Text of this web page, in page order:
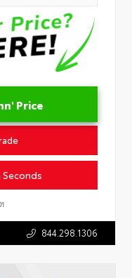
Price
844.298.1306